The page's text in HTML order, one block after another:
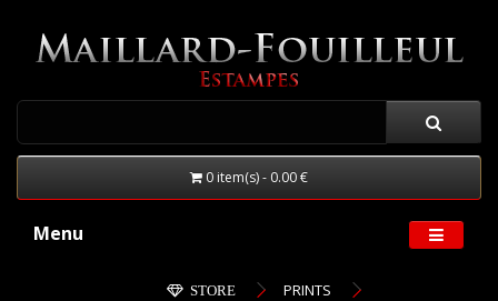
0 item(s) - 0.00 €
Menu
STORE
PRINTS